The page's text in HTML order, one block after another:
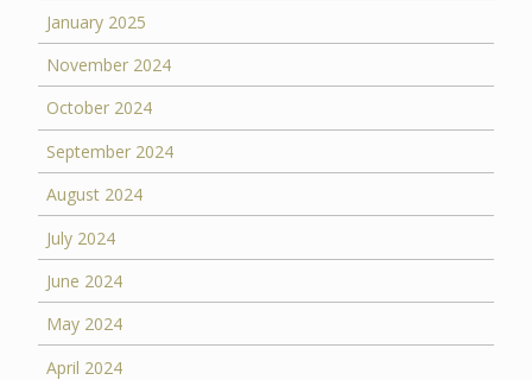
January 2025
November 2024
October 2024
September 2024
August 2024
July 2024
June 2024
May 2024
April 2024